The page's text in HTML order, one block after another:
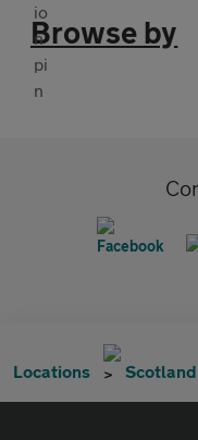
Browse by
Locations Scotland